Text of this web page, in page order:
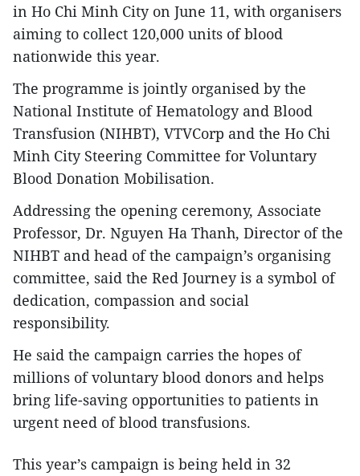
in Ho Chi Minh City on June 11, with organisers
aiming to collect 120,000 units of blood
nationwide this year.
The programme is jointly organised by the
National Institute of Hematology and Blood
Transfusion (NIHBT), VTVCorp and the Ho Chi
Minh City Steering Committee for Voluntary
Blood Donation Mobilisation.
Addressing the opening ceremony, Associate
Professor, Dr. Nguyen Ha Thanh, Director of the
NIHBT and head of the campaign’s organising
committee, said the Red Journey is a symbol of
dedication, compassion and social
responsibility.
He said the campaign carries the hopes of
millions of voluntary blood donors and helps
bring life-saving opportunities to patients in
urgent need of blood transfusions.
This year’s campaign is being held in 32